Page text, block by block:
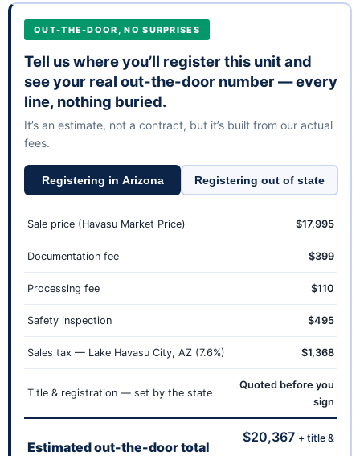
OUT-THE-DOOR, NO SURPRISES
Tell us where you’ll register this unit and
see your real out-the-door number — every
line, nothing buried.
It’s an estimate, not a contract, but it’s built from our actual
fees.
Registering in Arizona Registering out of state
Sale price (Havasu Market Price) $17,995
Documentation fee $399
Processing fee $110
Safety inspection $495
Sales tax — Lake Havasu City, AZ (7.6%) $1,368
Title & registration — set by the state
Quoted before you
sign
Estimated out-the-door total
$20,367 + title &